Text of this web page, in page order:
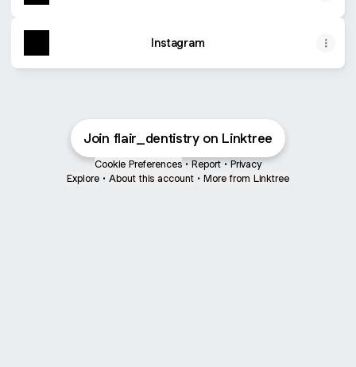
Instagram
Join flair_dentistry on Linktree
Cookie Preferences • Report • Privacy
Explore • About this account • More from Linktree